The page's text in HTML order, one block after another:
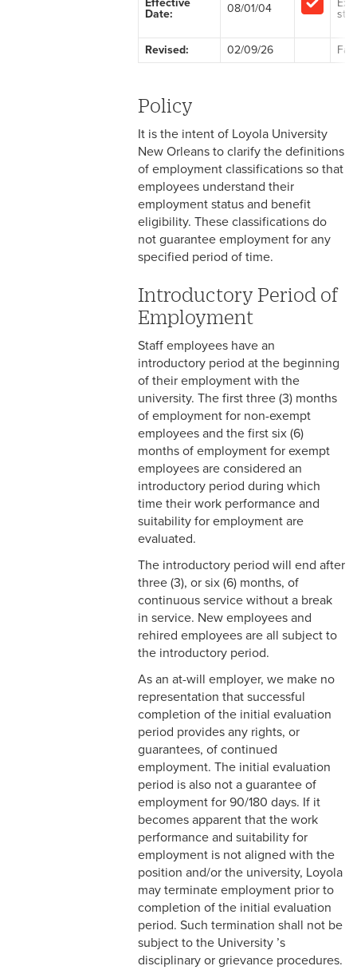
2-2 EEO & Title IX
2-3 Immigration Law
Compliance
2-4 Employees with
Disabilities
2-5 Pregnancy &
Employment
2-6 Employment Status
Employment
2-9 Personal Data Changes
& Personnel Notification
Forms
2-10 Supplemental
Employment
2-11 Employment of Family
Members
2-12 Employment of Minors
2-13 Recruitment &
Selection - Staff
2-14 New Employee
Orientation
2-15 Search Committees -
Staff
2-16 Search Committees –
Faculty
2-17 Temporary Staffing
2-18 Job Posting
2-19 Resignation &
Termination
2-20 Job Abandonment
2-21 Reinstatement
2-22 Pro Bono Faculty
Effective
Date:
08/01/04
staff
Revised: 02/09/26
Policy
It is the intent of Loyola University
New Orleans to clarify the definitions
of employment classifications so that
employees understand their
employment status and benefit
eligibility. These classifications do
not guarantee employment for any
specified period of time.
Introductory Period of
Employment
Staff employees have an
introductory period at the beginning
of their employment with the
university. The first three (3) months
of employment for non-exempt
employees and the first six (6)
months of employment for exempt
employees are considered an
introductory period during which
time their work performance and
suitability for employment are
evaluated.
The introductory period will end after
three (3), or six (6) months, of
continuous service without a break
in service. New employees and
rehired employees are all subject to
the introductory period.
As an at-will employer, we make no
representation that successful
completion of the initial evaluation
period provides any rights, or
guarantees, of continued
employment. The initial evaluation
period is also not a guarantee of
employment for 90/180 days. If it
becomes apparent that the work
performance and suitability for
employment is not aligned with the
position and/or the university, Loyola
may terminate employment prior to
completion of the initial evaluation
period. Such termination shall not be
subject to the University ’s
disciplinary or grievance procedures.